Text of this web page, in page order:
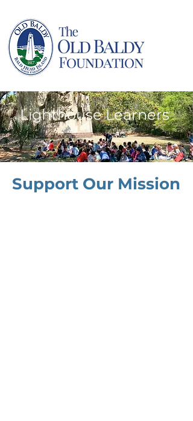
Lighthouse Learners
Support Our Mission